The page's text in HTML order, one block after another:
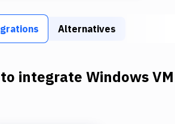
Alternatives
integrate Windows VM